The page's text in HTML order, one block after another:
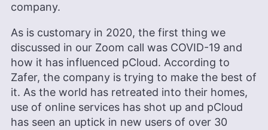
company.
As is customary in 2020, the first thing we
discussed in our Zoom call was COVID-19 and
how it has influenced pCloud. According to
Zafer, the company is trying to make the best of
it. As the world has retreated into their homes,
use of online services has shot up and pCloud
has seen an uptick in new users of over 30